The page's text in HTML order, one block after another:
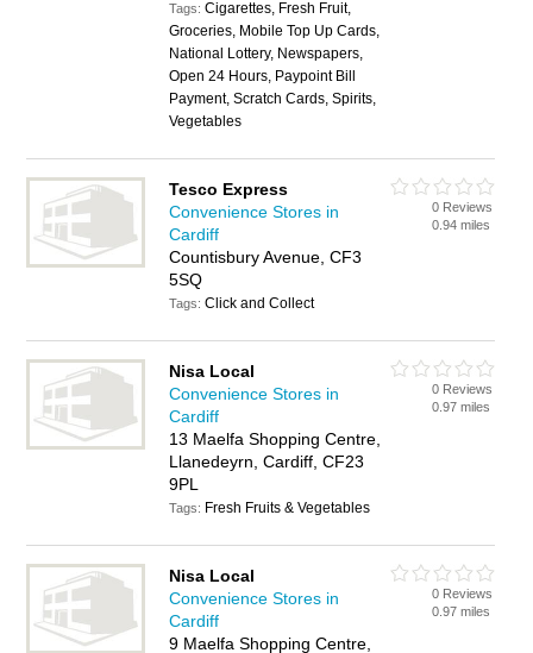
Tags:Cigarettes, Fresh Fruit,
Groceries, Mobile Top Up Cards,
National Lottery, Newspapers,
Open 24 Hours, Paypoint Bill
Payment, Scratch Cards, Spirits,
Vegetables
Tesco Express
Convenience Stores in
Cardiff
Countisbury Avenue, CF3
5SQ
Tags:Click and Collect
0 Reviews
0.94 miles
Nisa Local
Convenience Stores in
Cardiff
13 Maelfa Shopping Centre,
Llanedeyrn, Cardiff, CF23
9PL
Tags: Fresh Fruits & Vegetables
0 Reviews
0.97 miles
Nisa Local
Convenience Stores in
Cardiff
9 Maelfa Shopping Centre,
0 Reviews
0.97 miles